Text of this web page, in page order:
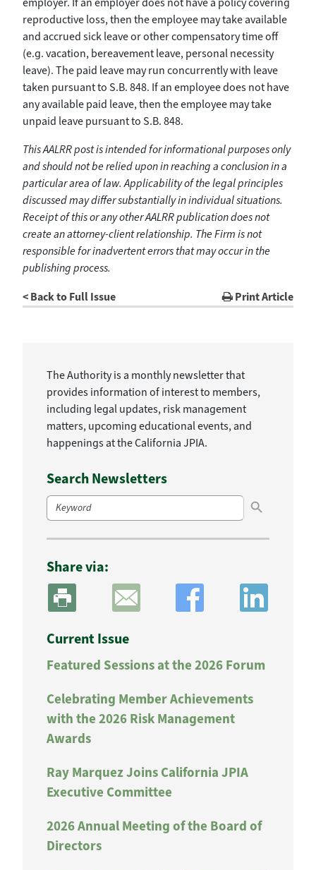
The Authority is a monthly newsletter that
provides information of interest to members,
including legal updates, risk management
matters, upcoming educational events, and
happenings at the California JPIA.
Search Newsletters
Search
for:
Search Button
Share via:
Current Issue
Featured Sessions at the 2026 Forum
Celebrating Member Achievements
with the 2026 Risk Management
Awards
Ray Marquez Joins California JPIA
Executive Committee
2026 Annual Meeting of the Board of
Directors
reproductive loss, then the employee may take available
and accrued sick leave or other compensatory time off
(e.g. vacation, bereavement leave, personal necessity
leave). The paid leave may run concurrently with leave
taken pursuant to S.B. 848. If an employee does not have
any available paid leave, then the employee may take
unpaid leave pursuant to S.B. 848.
This AALRR post is intended for informational purposes only
and should not be relied upon in reaching a conclusion in a
particular area of law. Applicability of the legal principles
discussed may differ substantially in individual situations.
Receipt of this or any other AALRR publication does not
create an attorney-client relationship. The Firm is not
responsible for inadvertent errors that may occur in the
publishing process.
< Back to Full Issue
Print Article